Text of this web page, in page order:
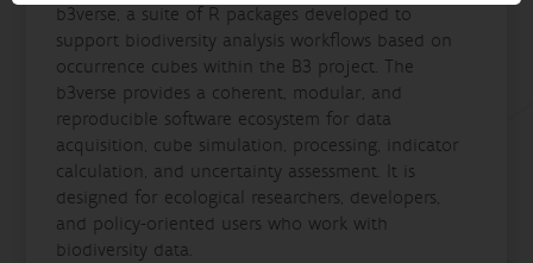
b3verse, a suite of R packages developed to
support biodiversity analysis workflows based on
occurrence cubes within the B3 project. The
b3verse provides a coherent, modular, and
reproducible software ecosystem for data
acquisition, cube simulation, processing, indicator
calculation, and uncertainty assessment. It is
designed for ecological researchers, developers,
and policy-oriented users who work with
biodiversity data.